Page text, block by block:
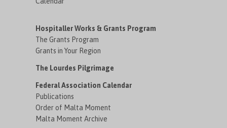
Hospitaller Works & Grants Program
The Grants Program
Grants in Your Region
The Lourdes Pilgrimage
Federal Association Calendar
Publications
Order of Malta Moment
Malta Moment Archive